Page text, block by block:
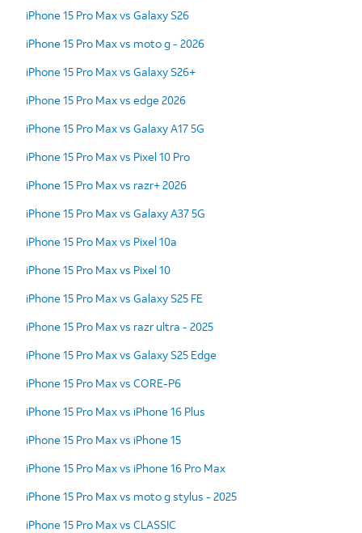
iPhone 15 Pro Max vs Galaxy S26
iPhone 15 Pro Max vs moto g - 2026
iPhone 15 Pro Max vs Galaxy S26+
iPhone 15 Pro Max vs edge 2026
iPhone 15 Pro Max vs Galaxy A17 5G
iPhone 15 Pro Max vs Pixel 10 Pro
iPhone 15 Pro Max vs razr+ 2026
iPhone 15 Pro Max vs Galaxy A37 5G
iPhone 15 Pro Max vs Pixel 10a
iPhone 15 Pro Max vs Pixel 10
iPhone 15 Pro Max vs Galaxy S25 FE
iPhone 15 Pro Max vs razr ultra - 2025
iPhone 15 Pro Max vs Galaxy S25 Edge
iPhone 15 Pro Max vs CORE-P6
iPhone 15 Pro Max vs iPhone 16 Plus
iPhone 15 Pro Max vs iPhone 15
iPhone 15 Pro Max vs iPhone 16 Pro Max
iPhone 15 Pro Max vs moto g stylus - 2025
iPhone 15 Pro Max vs CLASSIC